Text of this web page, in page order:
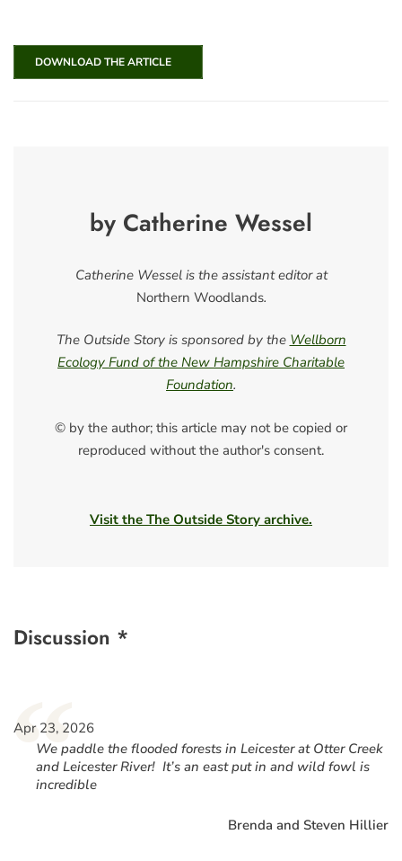
DOWNLOAD THE ARTICLE
by Catherine Wessel
Catherine Wessel is the assistant editor at
Northern Woodlands.
The Outside Story is sponsored by the Wellborn
Ecology Fund of the New Hampshire Charitable
Foundation.
© by the author; this article may not be copied or
reproduced without the author's consent.
Visit the The Outside Story archive.
Discussion *
“
Apr 23, 2026
We paddle the flooded forests in Leicester at Otter Creek
and Leicester River! It’s an east put in and wild fowl is
incredible
Brenda and Steven Hillier